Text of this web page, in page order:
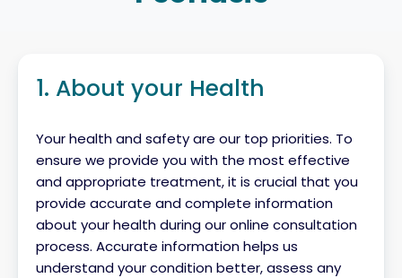
1. About your Health
Your health and safety are our top priorities. To
ensure we provide you with the most effective
and appropriate treatment, it is crucial that you
provide accurate and complete information
about your health during our online consultation
process. Accurate information helps us
understand your condition better, assess any